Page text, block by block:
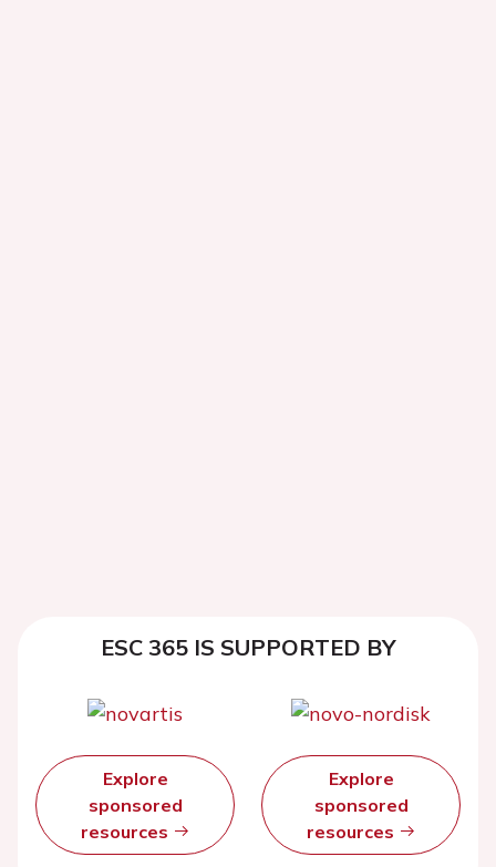
ESC 365 IS SUPPORTED BY
Explore
sponsored
resources
Explore
sponsored
resources